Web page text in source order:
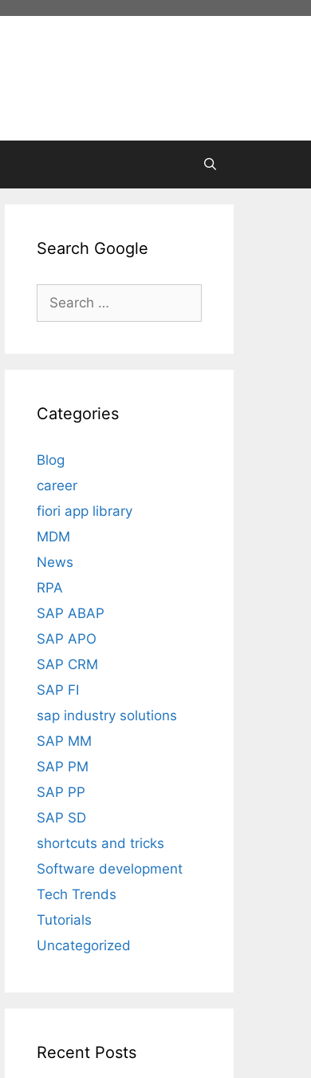
Search Google
Search
Categories
Blog
career
fiori app library
MDM
News
RPA
SAP ABAP
SAP APO
SAP CRM
SAP FI
sap industry solutions
SAP MM
SAP PM
SAP PP
SAP SD
shortcuts and tricks
Software development
Tech Trends
Tutorials
Uncategorized
Recent Posts